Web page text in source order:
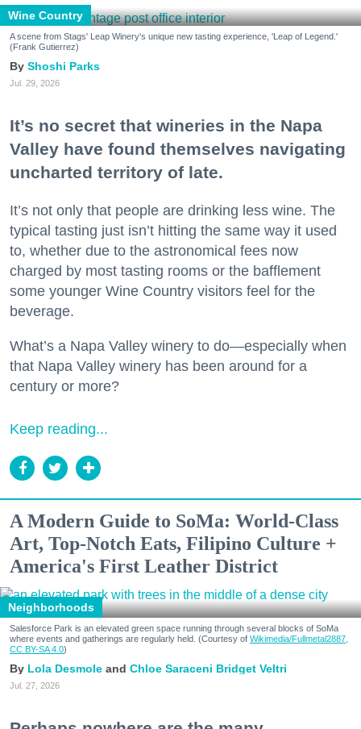
Wine Country
A scene from Stags' Leap Winery's unique new tasting experience, 'Leap of Legend.'
(Frank Gutierrez)
Shoshi Parks
Jul. 29, 2026
It’s no secret that wineries in the Napa
Valley have found themselves navigating
uncharted territory of late.
It’s not only that people are drinking less wine. The
typical tasting just isn’t hitting the same way it used
to, whether due to the astronomical fees now
charged by most tasting rooms or the bafflement
some younger Wine Country visitors feel for the
beverage.
What’s a Napa Valley winery to do—especially when
that Napa Valley winery has been around for a
century or more?
Keep reading...
A Modern Guide to SoMa: World-Class
Art, Top-Notch Eats, Filipino Culture +
America's First Leather District
Neighborhoods
Salesforce Park is an elevated green space running through several blocks of SoMa
where events and gatherings are regularly held. (Courtesy of Wikimedia/Fullmetal2887,
CC BY-SA 4.0)
Lola Desmole Chloe Saraceni Bridget Veltri
Jul. 27, 2026